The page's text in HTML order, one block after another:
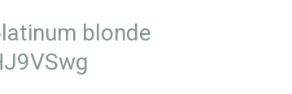
blonde